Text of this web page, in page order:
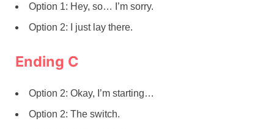
Option 1: Hey, so… I’m sorry.
Option 2: I just lay there.
Ending C
Option 2: Okay, I’m starting…
Option 2: The switch.